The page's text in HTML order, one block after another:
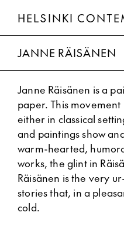
HELSINKI
JANNE RÄISÄNEN
Janne Räisänen is a
paper. This
either in classical
and paintings show
warm-hearted,
works, the glint in
Räisänen is the very
stories that, in a
cold.